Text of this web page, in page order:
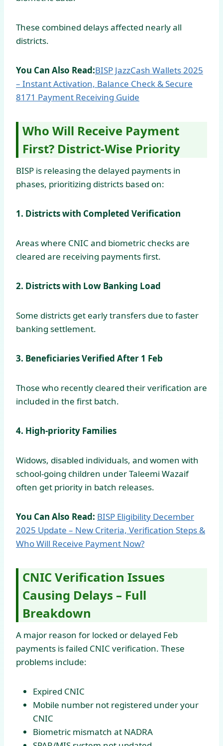
These combined delays affected nearly all
districts.
You Can Also Read:BISP JazzCash Wallets 2025
– Instant Activation, Balance Check & Secure
8171 Payment Receiving Guide
Who Will Receive Payment
First? District-Wise Priority
BISP is releasing the delayed payments in
phases, prioritizing districts based on:
1. Districts with Completed Verification
Areas where CNIC and biometric checks are
cleared are receiving payments first.
2. Districts with Low Banking Load
Some districts get early transfers due to faster
banking settlement.
3. Beneficiaries Verified After 1 Feb
Those who recently cleared their verification are
included in the first batch.
4. High-priority Families
Widows, disabled individuals, and women with
school-going children under Taleemi Wazaif
often get priority in batch releases.
You Can Also Read: BISP Eligibility December
2025 Update – New Criteria, Verification Steps &
Who Will Receive Payment Now?
CNIC Verification Issues
Causing Delays – Full
Breakdown
A major reason for locked or delayed Feb
payments is failed CNIC verification. These
problems include:
Expired CNIC
Mobile number not registered under your
CNIC
Biometric mismatch at NADRA